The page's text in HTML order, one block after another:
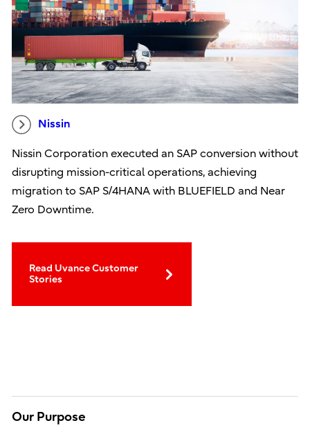
Nissin
Nissin Corporation executed an SAP conversion without
disrupting mission-critical operations, achieving
migration to SAP S/4HANA with BLUEFIELD and Near
Zero Downtime.
Read Uvance Customer
Stories
Our Purpose